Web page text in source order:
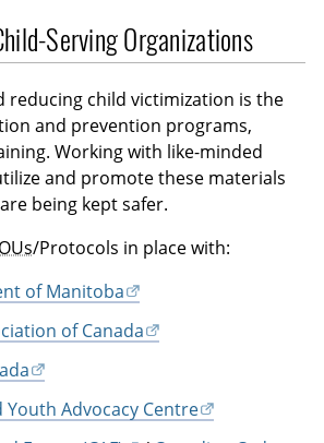
Serving Organizations
reducing child victimization is the
and prevention programs,
Working with like-minded
and promote these materials
being kept safer.
/Protocols in place with:
of Manitoba
of Canada
Youth Advocacy Centre